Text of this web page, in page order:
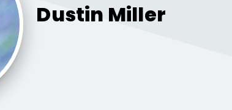
Dustin Miller